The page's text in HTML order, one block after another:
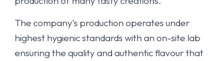
The company’s production operates under
highest hygienic standards with an on-site lab
ensuring the quality and authentic flavour that